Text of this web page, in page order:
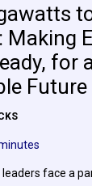
Making
for
Future
face a